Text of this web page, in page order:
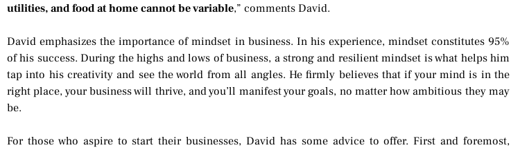
utilities, and food at home cannot be variable,” comments David.
David emphasizes the importance of mindset in business. In his experience, mindset constitutes 95%
of his success. During the highs and lows of business, a strong and resilient mindset is what helps him
tap into his creativity and see the world from all angles. He firmly believes that if your mind is in the
right place, your business will thrive, and you’ll manifest your goals, no matter how ambitious they may
be.
For those who aspire to start their businesses, David has some advice to offer. First and foremost,